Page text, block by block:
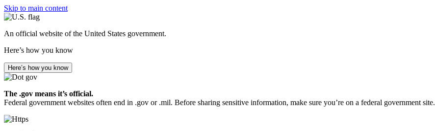
Skip to main content
An official website of the United States government.
Here’s how you know
Here’s how you know
The .gov means it’s official.
Federal government websites often end in .gov or .mil. Before sharing sensitive information, make sure you’re on a federal government site.